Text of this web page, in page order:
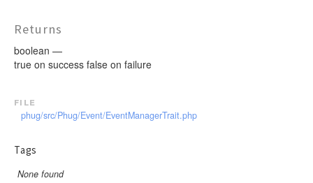
Returns
boolean —
true on success false on failure
file
phug/src/Phug/Event/EventManagerTrait.php
Tags
None found